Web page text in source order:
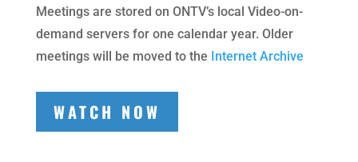
Meetings are stored on ONTV’s local Video-on-
demand servers for one calendar year. Older
meetings will be moved to the Internet Archive
WATCH NOW